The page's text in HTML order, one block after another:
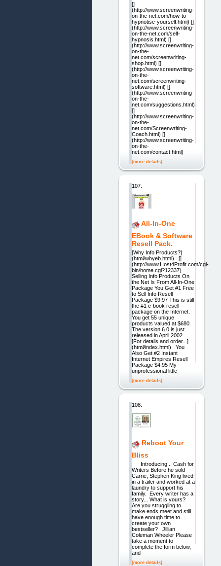
[]
(http://www.screenwriting-
on-the-net.com/how-to-
hypnotise-yourself.html) []
(http://www.screenwriting-
on-the-net.com/self-
hypnosis.html) []
(http://www.screenwriting-
on-the-
net.com/screenwriting-
shop.html) []
(http://www.screenwriting-
on-the-
net.com/screenwriting-
software.html) []
(http://www.screenwriting-
on-the-
net.com/suggestions.html)
[]
(http://www.screenwriting-
on-the-
net.com/Screenwriting-
Coach.html) []
(http://www.screenwriting-
on-the-
net.com/contact.html)
[more details]
107.
All-In-One
EBook & Software
Resell Pack.
[Why Info Products?]
(html/whyeb.html) []
(http://www.Host4Profit.com/cgi-
bin/home.cgi?12337)
Selling Info Products On
the Net Is From All-In-One
Package You Get #1 Free
to Sell Info Resell
Package $9.97 This is still
the #1 e-book resell
package on the Internet.
You get 55 unique
products valued at $680.
The version 6.0 is just
released in April 2002.
[For details and order...]
(html/index.html) You
Also Get #2 Instant
Internet Empires Resell
Package $4.95 My
unprofessional little
[more details]
108.
Reboot Your
Bliss
Introducing... Cash for
Writers Before he sold
Carrie, Stephen King lived
in a trailer and worked at a
laundry to support his
family. Every writer has a
story... What is yours?
Are you struggling to
make ends meet and still
have enough time to
create your own
bestseller? Jillian
Coleman Wheeler Please
take a moment to
complete the form below,
and
[more details]